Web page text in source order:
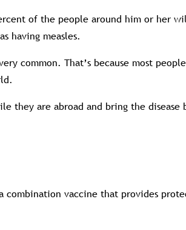
of the people around him or her
having measles.
common. That’s because most
they are abroad and bring the
vaccine that provides